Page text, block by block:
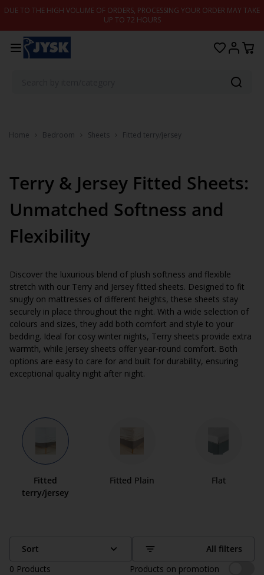
Skip to content
DUE TO THE HIGH VOLUME OF ORDERS, PROCESSING YOUR ORDER MAY TAKE
UP TO 72 HOURS
Home Bedroom Sheets Fitted terry/jersey
Terry & Jersey Fitted Sheets:
Unmatched Softness and
Flexibility
Discover the luxurious blend of plush softness and flexible
stretch with our Terry and Jersey fitted sheets. Designed to fit
snugly on mattresses of different heights, these sheets stay
securely in place throughout the night. With a wide selection of
colours and sizes, they add both comfort and style to your
bedding. Ideal for cosy winter nights, Terry sheets provide extra
warmth, while Jersey sheets offer year-round comfort. Both
options are easy to care for and built for durability, ensuring
exceptional quality night after night.
Fitted
terry/jersey
Fitted Plain Flat
Sort
All filters
0 Products Products on promotion